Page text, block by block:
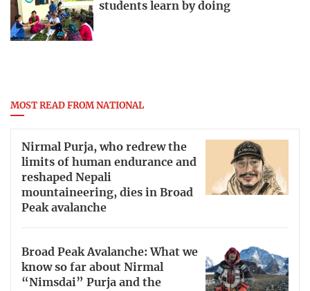
students learn by doing
MOST READ FROM NATIONAL
Nirmal Purja, who redrew the
limits of human endurance and
reshaped Nepali
mountaineering, dies in Broad
Peak avalanche
Broad Peak Avalanche: What we
know so far about Nirmal
“Nimsdai” Purja and the